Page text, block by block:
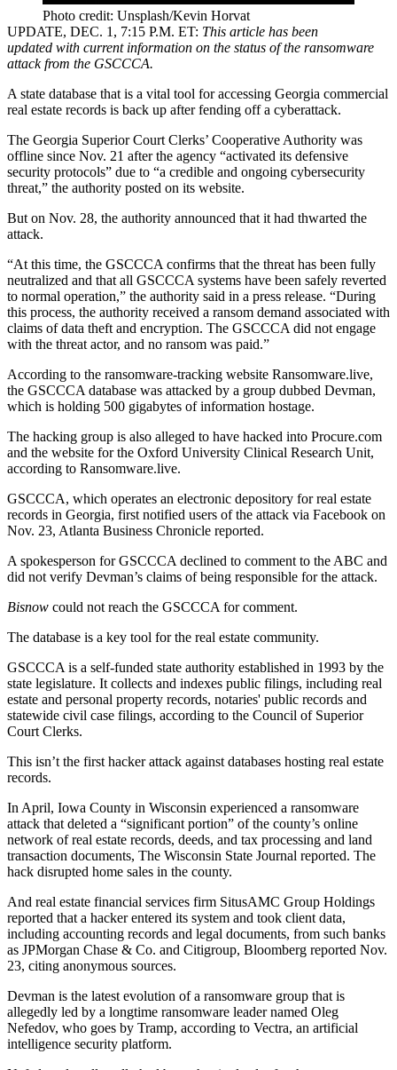
Photo credit: Unsplash/Kevin Horvat
UPDATE, DEC. 1, 7:15 P.M. ET: This article has been
updated with current information on the status of the ransomware
attack from the GSCCCA.
A state database that is a vital tool for accessing Georgia commercial
real estate records is back up after fending off a cyberattack.
The Georgia Superior Court Clerks’ Cooperative Authority was
offline since Nov. 21 after the agency “activated its defensive
security protocols” due to “a credible and ongoing cybersecurity
threat,” the authority posted on its website.
But on Nov. 28, the authority announced that it had thwarted the
attack.
“At this time, the GSCCCA confirms that the threat has been fully
neutralized and that all GSCCCA systems have been safely reverted
to normal operation,” the authority said in a press release. “During
this process, the authority received a ransom demand associated with
claims of data theft and encryption. The GSCCCA did not engage
with the threat actor, and no ransom was paid.”
According to the ransomware-tracking website Ransomware.live,
the GSCCCA database was attacked by a group dubbed Devman,
which is holding 500 gigabytes of information hostage.
The hacking group is also alleged to have hacked into Procure.com
and the website for the Oxford University Clinical Research Unit,
according to Ransomware.live.
GSCCCA, which operates an electronic depository for real estate
records in Georgia, first notified users of the attack via Facebook on
Nov. 23, Atlanta Business Chronicle reported.
A spokesperson for GSCCCA declined to comment to the ABC and
did not verify Devman’s claims of being responsible for the attack.
Bisnow could not reach the GSCCCA for comment.
The database is a key tool for the real estate community.
GSCCCA is a self-funded state authority established in 1993 by the
state legislature. It collects and indexes public filings, including real
estate and personal property records, notaries' public records and
statewide civil case filings, according to the Council of Superior
Court Clerks.
This isn’t the first hacker attack against databases hosting real estate
records.
In April, Iowa County in Wisconsin experienced a ransomware
attack that deleted a “significant portion” of the county’s online
network of real estate records, deeds, and tax processing and land
transaction documents, The Wisconsin State Journal reported. The
hack disrupted home sales in the county.
And real estate financial services firm SitusAMC Group Holdings
reported that a hacker entered its system and took client data,
including accounting records and legal documents, from such banks
as JPMorgan Chase & Co. and Citigroup, Bloomberg reported Nov.
23, citing anonymous sources.
Devman is the latest evolution of a ransomware group that is
allegedly led by a longtime ransomware leader named Oleg
Nefedov, who goes by Tramp, according to Vectra, an artificial
intelligence security platform.